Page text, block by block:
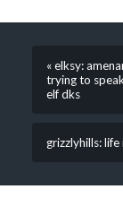
« elksy:
trying to
elf dks
grizzlyhills: